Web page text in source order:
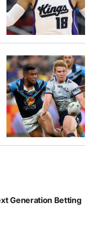
Generation Betting